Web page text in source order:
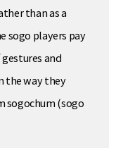
than as a
sogo players pay
and
the way they
sogochum (sogo